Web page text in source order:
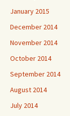
January 2015
December 2014
November 2014
October 2014
September 2014
August 2014
July 2014